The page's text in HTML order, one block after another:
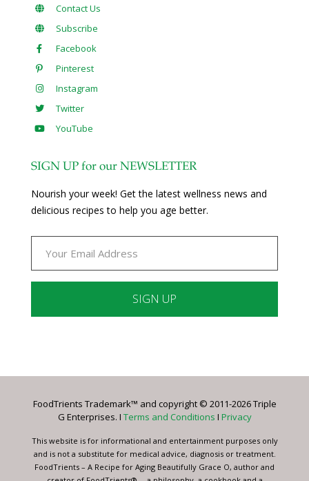
Contact Us
Subscribe
Facebook
Pinterest
Instagram
Twitter
YouTube
SIGN UP for our NEWSLETTER
Nourish your week! Get the latest wellness news and
delicious recipes to help you age better.
Please
this
blank.
FoodTrients Trademark™ and copyright © 2011-2026 Triple
G Enterprises. I Terms and Conditions I Privacy
This website is for informational and entertainment purposes only
and is not a substitute for medical advice, diagnosis or treatment.
FoodTrients – A Recipe for Aging Beautifully Grace O, author and